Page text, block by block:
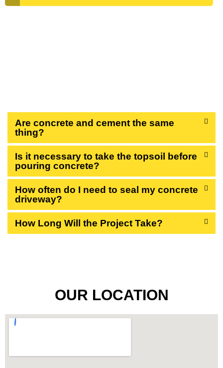
Are concrete and cement the same
thing?
Is it necessary to take the topsoil before
pouring concrete?
How often do I need to seal my concrete
driveway?
How Long Will the Project Take?
OUR LOCATION